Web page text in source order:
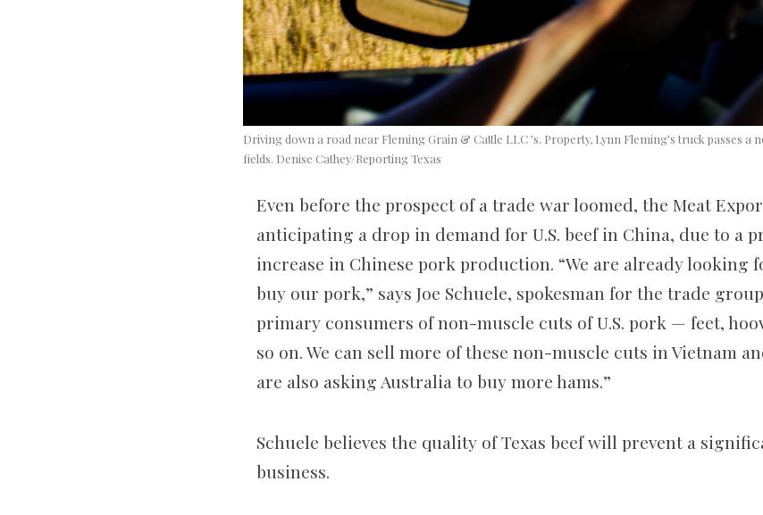
Driving down a road near Fleming Grain & Cattle LLC ’s. Property, Lynn Fleming’s truck passes
fields. Denise Cathey/Reporting Texas
Even before the prospect of a trade war loomed, the Meat
anticipating a drop in demand for U.S. beef in China, due to a
increase in Chinese pork production. “We are already looking
buy our pork,” says Joe Schuele, spokesman for the trade
primary consumers of non-muscle cuts of U.S. pork — feet,
so on. We can sell more of these non-muscle cuts in Vietnam
are also asking Australia to buy more hams.”
Schuele believes the quality of Texas beef will prevent a
business.